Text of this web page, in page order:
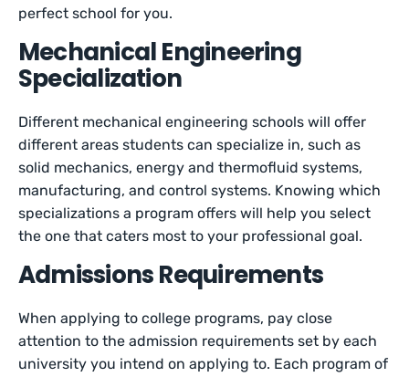
perfect school for you.
Mechanical Engineering
Specialization
Different mechanical engineering schools will offer
different areas students can specialize in, such as
solid mechanics, energy and thermofluid systems,
manufacturing, and control systems. Knowing which
specializations a program offers will help you select
the one that caters most to your professional goal.
Admissions Requirements
When applying to college programs, pay close
attention to the admission requirements set by each
university you intend on applying to. Each program of